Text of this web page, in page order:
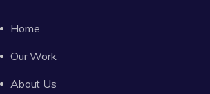
Home
Our Work
About Us